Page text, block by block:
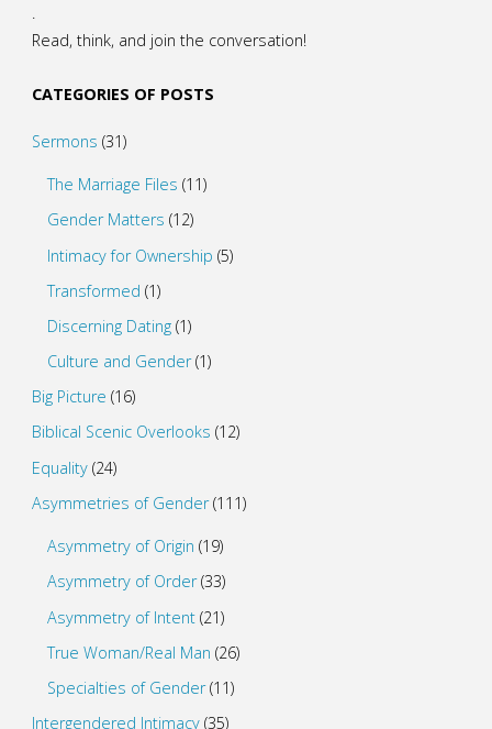
Read, think, and join the conversation!
CATEGORIES OF POSTS
Sermons (31)
The Marriage Files (11)
Gender Matters (12)
Intimacy for Ownership (5)
Transformed (1)
Discerning Dating (1)
Culture and Gender(1)
Big Picture (16)
Biblical Scenic Overlooks (12)
Equality(24)
Asymmetries of Gender(111)
Asymmetry of Origin (19)
Asymmetry of Order(33)
Asymmetry of Intent (21)
True Woman/Real Man (26)
Specialties of Gender(11)
Intergendered Intimacy(35)